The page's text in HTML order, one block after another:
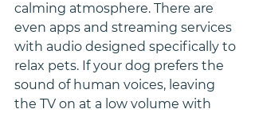
calming atmosphere. There are
even apps and streaming services
with audio designed specifically to
relax pets. If your dog prefers the
sound of human voices, leaving
the TV on at a low volume with